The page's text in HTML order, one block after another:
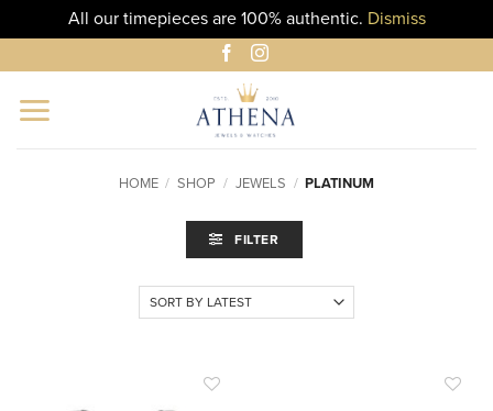
All our timepieces are 100% authentic. Dismiss
to
content
HOME / SHOP / JEWELS / PLATINUM
FILTER